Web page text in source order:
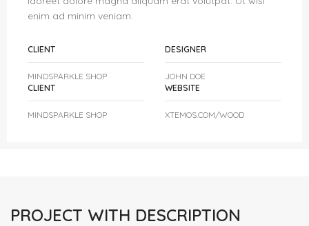
enim ad minim veniam.
CLIENT
MINDSPARKLE SHOP
DESIGNER
JOHN DOE
CLIENT
MINDSPARKLE SHOP
WEBSITE
XTEMOS.COM/WOOD
PROJECT WITH DESCRIPTION